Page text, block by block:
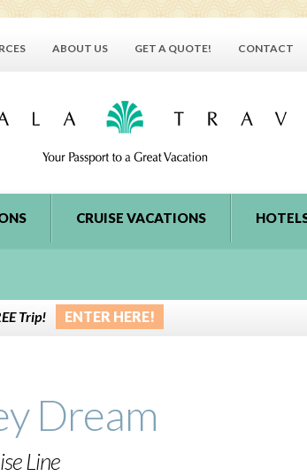
ABOUT US GET A QUOTE! CONTACT
CRUISE VACATIONS
Trip! ENTER HERE!
Dream
Line